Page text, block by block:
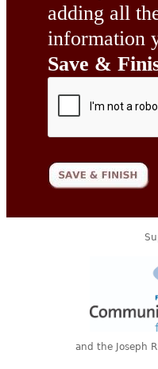
adding all
information
Save &
and the Joseph